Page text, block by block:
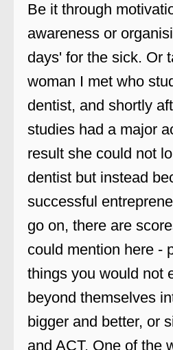
Be it through
awareness or
days' for the sick. Or
woman I met who
dentist, and shortly
studies had a major
result she could not
dentist but instead
successful
go on, there are
could mention here -
things you would not
beyond themselves
bigger and better, or
and ACT. One of the